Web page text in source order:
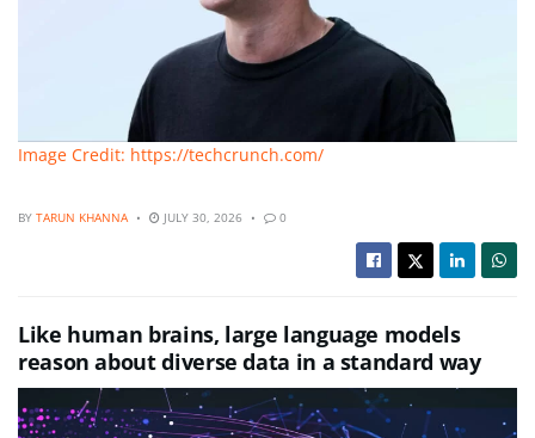
Image Credit: https://techcrunch.com/
BY TARUN KHANNA JULY 30, 2026 0
Like human brains, large language models
reason about diverse data in a standard way